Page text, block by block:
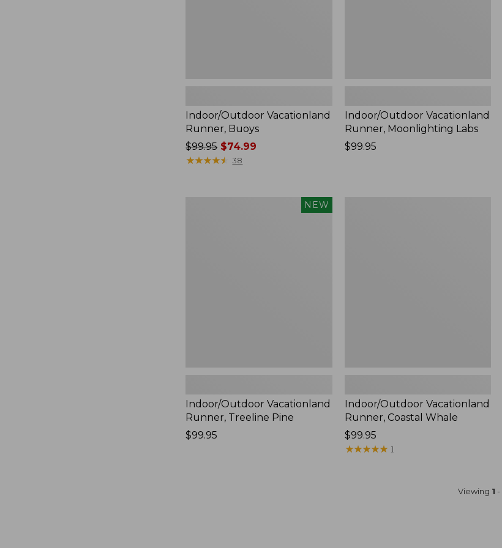
Indoor/Outdoor Vacationland
Runner, Buoys
Price
was
$99.95$74.99
★★★★★
★★★★★ 38
Indoor/Outdoor Vacationland
Runner, Moonlighting Labs
Price:
$99.95
NEW
Indoor/Outdoor Vacationland
Runner, Treeline Pine
Price:
$99.95
Indoor/Outdoor Vacationland
Runner, Coastal Whale
Price:
$99.95
$99.95
★★★★★
★★★★★ 1
Viewing 1 -